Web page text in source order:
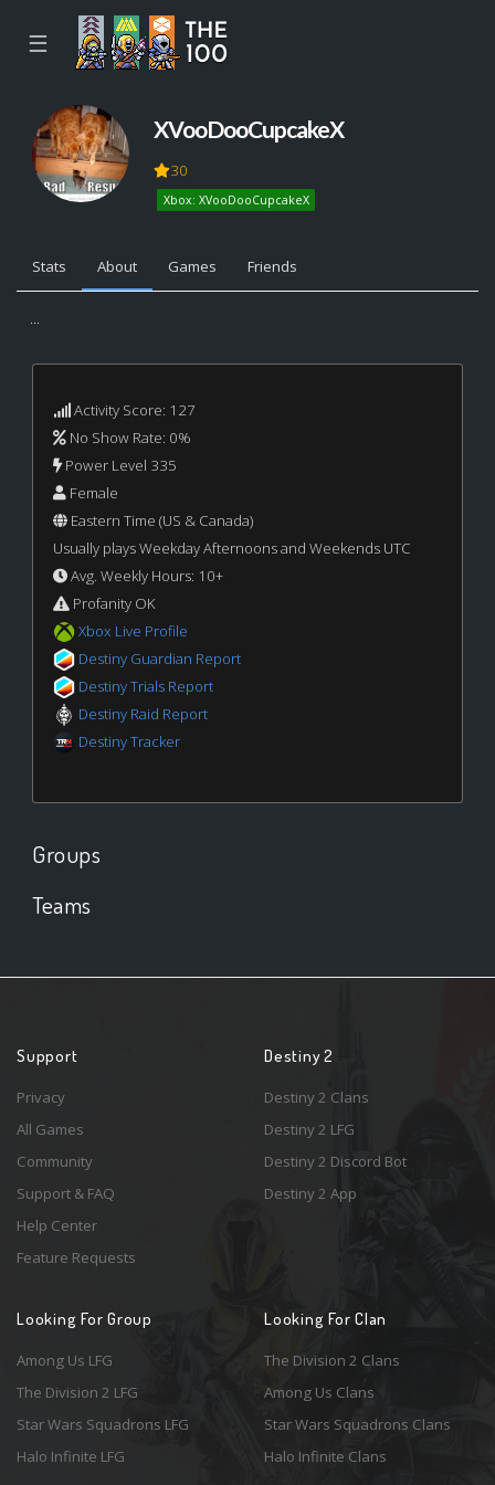
☰
XVooDooCupcakeX
30
Xbox: XVooDooCupcakeX
Stats About Games Friends
...
Activity Score: 127
No Show Rate: 0%
Power Level 335
Female
Eastern Time (US & Canada)
Usually plays Weekday Afternoons and Weekends UTC
Avg. Weekly Hours: 10+
Profanity OK
Xbox Live Profile
Destiny Guardian Report
Destiny Trials Report
Destiny Raid Report
Destiny Tracker
Groups
Teams
Support
Privacy
All Games
Community
Support & FAQ
Help Center
Feature Requests
Destiny 2
Destiny 2 Clans
Destiny 2 LFG
Destiny 2 Discord Bot
Destiny 2 App
Looking For Group
Among Us LFG
The Division 2 LFG
Star Wars Squadrons LFG
Halo Infinite LFG
Looking For Clan
The Division 2 Clans
Among Us Clans
Star Wars Squadrons Clans
Halo Infinite Clans